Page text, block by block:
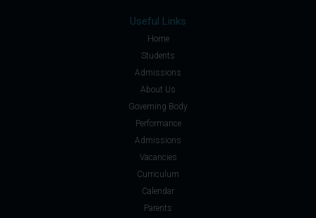
Useful Links
Home
Students
Admissions
About Us
Governing Body
Performance
Admissions
Vacancies
Curriculum
Calendar
Parents